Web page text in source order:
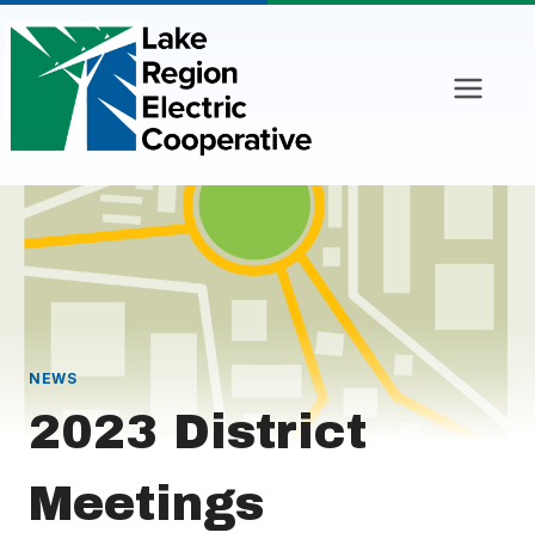
content
NEWS
2023 District
Meetings